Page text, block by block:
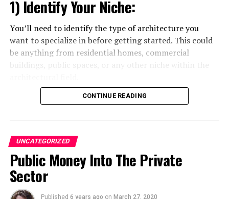
Student @ Advanced Digital Sciences Center, Singapore.
Travelled to 30+ countries, passion for basketball.
1) Identify Your Niche:
You’ll need to identify the type of architecture you
want to specialize in before getting started. This could
be anything from residential homes, commercial
2) Build a Network:
business. Make sure to establish relationships with
clients and potential partners as soon as you can.
Joining local networking groups and attending events
can help you build valuable connections.
CONTINUE READING
UNCATEGORIZED
Public Money Into The Private
Sector
Published 6 years ago on March 27, 2020